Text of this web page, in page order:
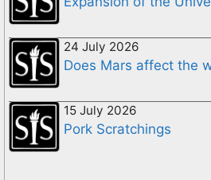
24 July 2026
Does Mars affect the
15 July 2026
Pork Scratchings